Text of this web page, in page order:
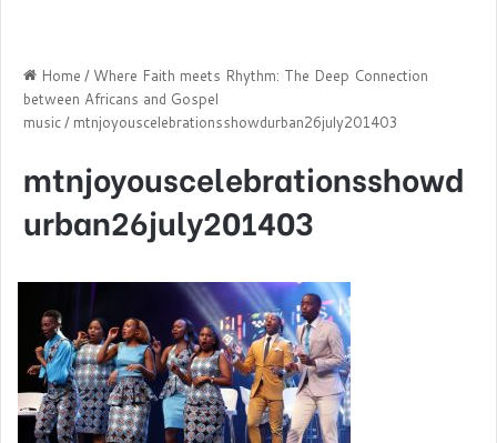
Home / Where Faith meets Rhythm: The Deep Connection
between Africans and Gospel
music / mtnjoyouscelebrationsshowdurban26july201403
mtnjoyouscelebrationsshowd
urban26july201403